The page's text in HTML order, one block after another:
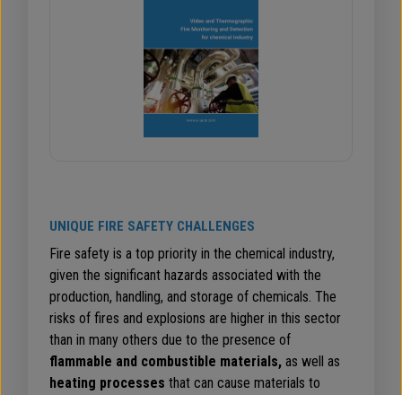
UNIQUE FIRE SAFETY CHALLENGES
Fire safety is a top priority in the chemical industry,
given the significant hazards associated with the
production, handling, and storage of chemicals. The
risks of fires and explosions are higher in this sector
than in many others due to the presence of
flammable and combustible materials, as well as
heating processes that can cause materials to